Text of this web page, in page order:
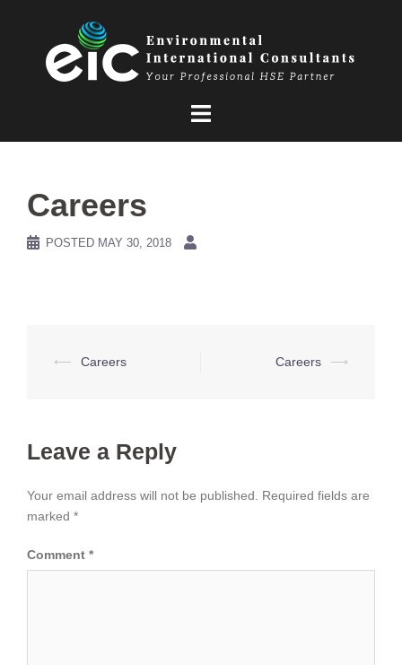
Careers
POSTED MAY 30, 2018
Post
⟵ Careers Careers ⟶
Leave a Reply
Your email address will not be published.
Required fields are
marked *
Comment *